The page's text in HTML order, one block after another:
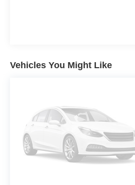
Vehicles You Might Like